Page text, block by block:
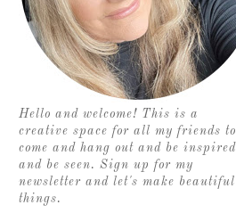
Hello and welcome! This is a
creative space for all my friends to
come and hang out and be inspired
and be seen. Sign up for my
newsletter and let's make beautiful
things.